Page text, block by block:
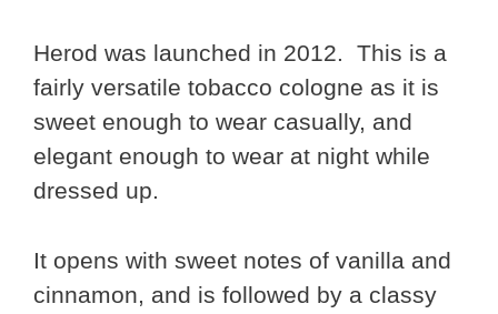
Herod was launched in 2012. This is a
fairly versatile tobacco cologne as it is
sweet enough to wear casually, and
elegant enough to wear at night while
dressed up.
It opens with sweet notes of vanilla and
cinnamon, and is followed by a classy